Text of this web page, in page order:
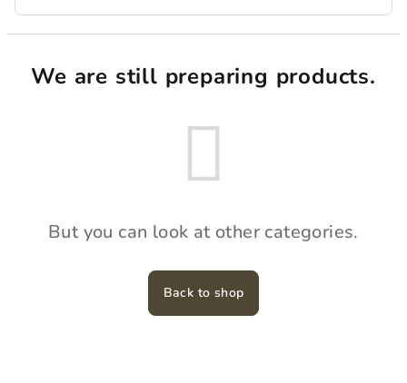
We are still preparing products.
But you can look at other categories.
Back to shop